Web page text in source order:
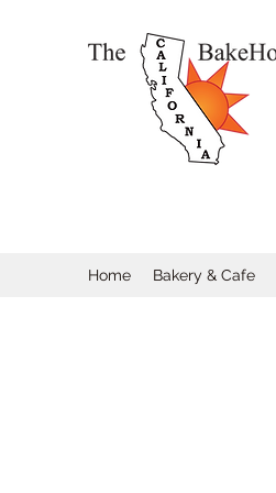
Home Bakery & Cafe